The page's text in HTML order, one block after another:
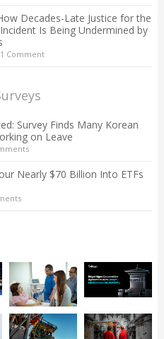
Decades-Late Justice for the
Is Being Undermined by
1 Comment
Survey Finds Many Korean
on Leave
Nearly $70 Billion Into ETFs